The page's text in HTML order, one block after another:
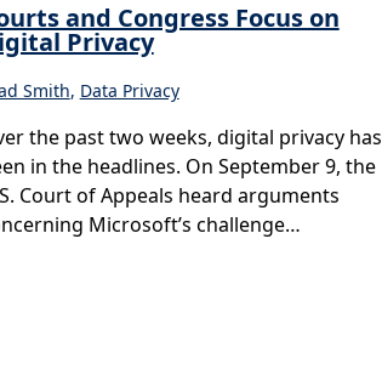
and Congress Focus on
Privacy
Smith, Data Privacy
the past two weeks, digital privacy has
in the headlines. On September 9, the
Court of Appeals heard arguments
Microsoft’s challenge…